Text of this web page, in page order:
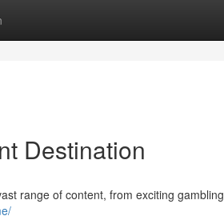
Destination
range of content, from exciting gambling